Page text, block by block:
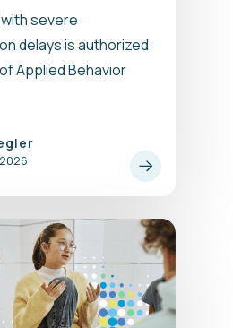
severe
delays is authorized
Applied Behavior